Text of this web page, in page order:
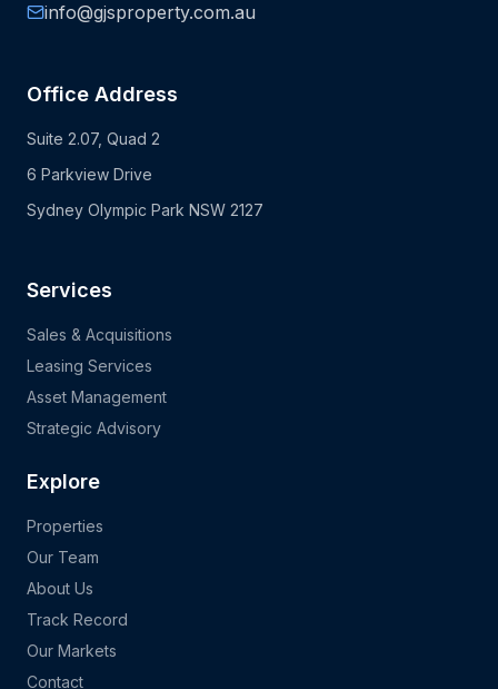
info@gjsproperty.com.au
Office Address
Suite 2.07, Quad 2
6 Parkview Drive
Sydney Olympic Park NSW 2127
Services
Sales & Acquisitions
Leasing Services
Asset Management
Strategic Advisory
Explore
Properties
Our Team
About Us
Track Record
Our Markets
Contact